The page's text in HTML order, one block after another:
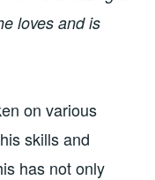
loves and is
on various
skills and
has not only